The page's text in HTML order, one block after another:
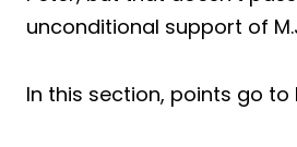
unconditional support of
In this section, points go to